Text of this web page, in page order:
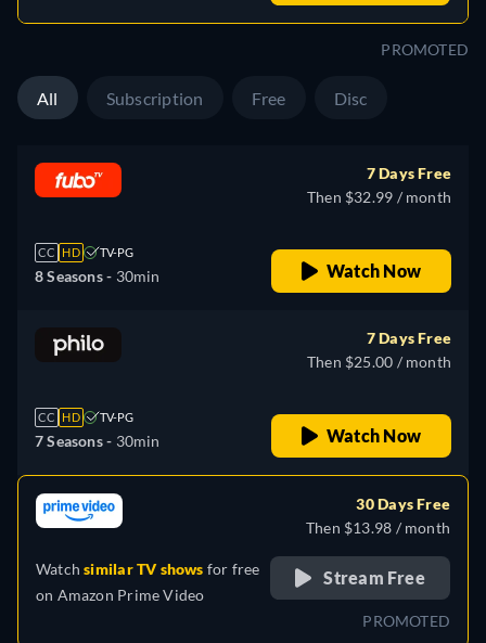
PROMOTED
All Subscription Free Disc
CC HD TV-PG
8 Seasons - 30min
7 Days Free
Then $32.99 / month
Watch Now
CC HD TV-PG
7 Seasons - 30min
7 Days Free
Then $25.00 / month
Watch Now
Watchsimilar TV shows for free
on Amazon Prime Video
30 Days Free
Then $13.98 / month
Stream Free
PROMOTED